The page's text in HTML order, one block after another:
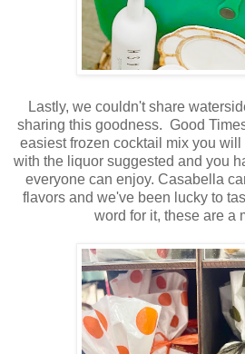
Lastly, we couldn't share
sharing this goodness. Good
easiest frozen cocktail mix you will
with the liquor suggested and you
everyone can enjoy. Casabella
flavors and we've been lucky to
word for it, these are a